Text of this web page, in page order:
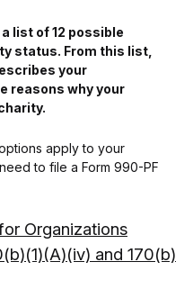
list of 12 possible
status. From this list,
your
reasons why your
apply to your
to file a Form 990-PF
Organizations
and 170(b)